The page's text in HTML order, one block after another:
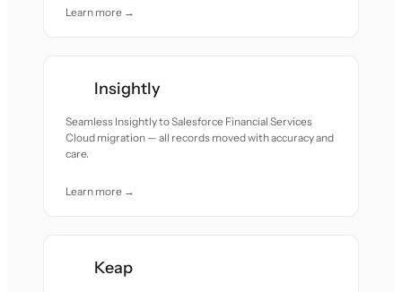
Learn more →
Insightly
Seamless Insightly to Salesforce Financial Services
Cloud migration — all records moved with accuracy and
care.
Learn more →
Keap